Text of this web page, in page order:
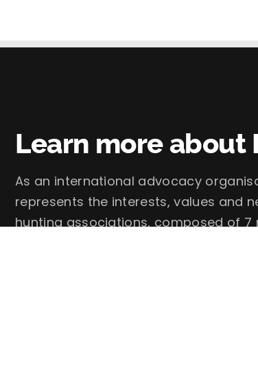
Learn more about
As an international advocacy
represents the interests, values and
hunting associations, composed of 7